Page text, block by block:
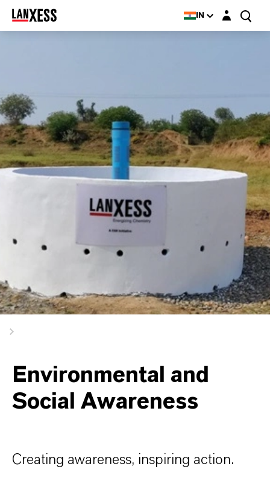
IN Login layer
Environmental and
Social Awareness
Creating awareness, inspiring action.